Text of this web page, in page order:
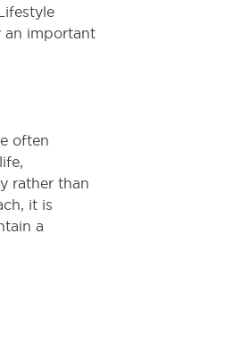
an important
often
rather than
it is
a